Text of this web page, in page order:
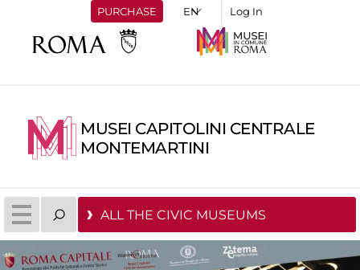
PURCHASE Log In
MUSEI CAPITOLINI CENTRALE
MONTEMARTINI
ALL THE CIVIC MUSEUMS